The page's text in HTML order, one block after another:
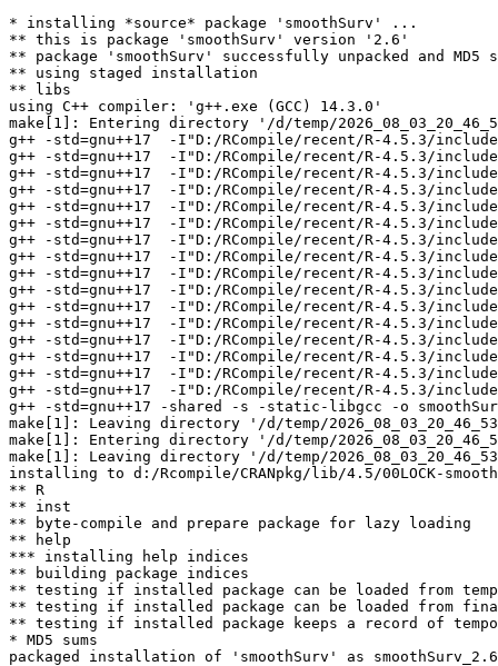
* installing *source* package 'smoothSurv' ...
** this is package 'smoothSurv' version '2.6'
** package 'smoothSurv' successfully unpacked and MD5
** using staged installation
** libs
using C++ compiler: 'g++.exe (GCC) 14.3.0'
make[1]: Entering directory '/d/temp/
g++ -std=gnu++17  -I"D:/RCompile/recent/R-4.5.3/
g++ -std=gnu++17  -I"D:/RCompile/recent/R-4.5.3/
g++ -std=gnu++17  -I"D:/RCompile/recent/R-4.5.3/
g++ -std=gnu++17  -I"D:/RCompile/recent/R-4.5.3/
g++ -std=gnu++17  -I"D:/RCompile/recent/R-4.5.3/
g++ -std=gnu++17  -I"D:/RCompile/recent/R-4.5.3/
g++ -std=gnu++17  -I"D:/RCompile/recent/R-4.5.3/
g++ -std=gnu++17  -I"D:/RCompile/recent/R-4.5.3/
g++ -std=gnu++17  -I"D:/RCompile/recent/R-4.5.3/
g++ -std=gnu++17  -I"D:/RCompile/recent/R-4.5.3/
g++ -std=gnu++17  -I"D:/RCompile/recent/R-4.5.3/
g++ -std=gnu++17  -I"D:/RCompile/recent/R-4.5.3/
g++ -std=gnu++17  -I"D:/RCompile/recent/R-4.5.3/
g++ -std=gnu++17  -I"D:/RCompile/recent/R-4.5.3/
g++ -std=gnu++17  -I"D:/RCompile/recent/R-4.5.3/
g++ -std=gnu++17  -I"D:/RCompile/recent/R-4.5.3/
g++ -std=gnu++17 -shared -s -static-libgcc -o
make[1]: Leaving directory '/d/temp/
make[1]: Entering directory '/d/temp/
make[1]: Leaving directory '/d/temp/
installing to d:/Rcompile/CRANpkg/lib/4.5/00LOCK-
** R
** inst
** byte-compile and prepare package for lazy loading
** help
*** installing help indices
** building package indices
** testing if installed package can be loaded from
** testing if installed package can be loaded from
** testing if installed package keeps a record of
* MD5 sums
packaged installation of 'smoothSurv' as